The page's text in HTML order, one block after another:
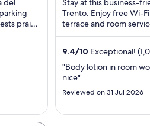
del
praise
Stay at this business-
Trento. Enjoy free Wi-
terrace and room
praise the helpful staff
9.4/10 Exceptional!
"Body lotion in room
nice"
Reviewed on 31 Jul 2026